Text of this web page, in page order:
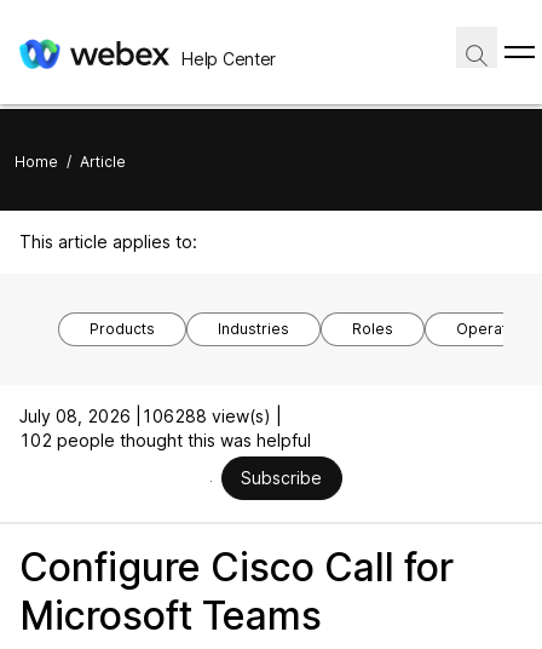
Help Center
Home / Article
This article applies to:
Products Industries Roles Operating
July 08, 2026 |
106288 view(s) |
102 people thought this was helpful
Subscribe
Configure Cisco Call for
Microsoft Teams